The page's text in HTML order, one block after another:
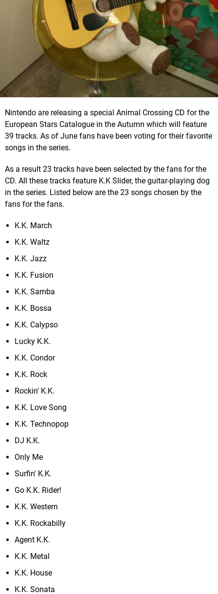
Nintendo are releasing a special Animal Crossing CD for the
European Stars Catalogue in the Autumn which will feature
39 tracks. As of June fans have been voting for their favorite
songs in the series.
As a result 23 tracks have been selected by the fans for the
CD. All these tracks feature K.K Slider, the guitar-playing dog
in the series. Listed below are the 23 songs chosen by the
fans for the fans.
K.K. March
K.K. Waltz
K.K. Jazz
K.K. Fusion
K.K. Samba
K.K. Bossa
K.K. Calypso
Lucky K.K.
K.K. Condor
K.K. Rock
Rockin' K.K.
K.K. Love Song
K.K. Technopop
DJ K.K.
Only Me
Surfin' K.K.
Go K.K. Rider!
K.K. Western
K.K. Rockabilly
Agent K.K.
K.K. Metal
K.K. House
K.K. Sonata